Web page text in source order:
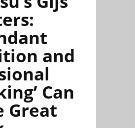
and
Can
Great